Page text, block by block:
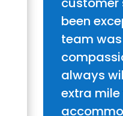
been
team
always
extra